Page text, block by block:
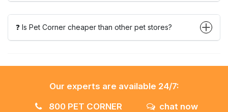
❓ Is Pet Corner cheaper than other pet stores?
Our experts are available 24/7:
800 PET CORNER
chat now